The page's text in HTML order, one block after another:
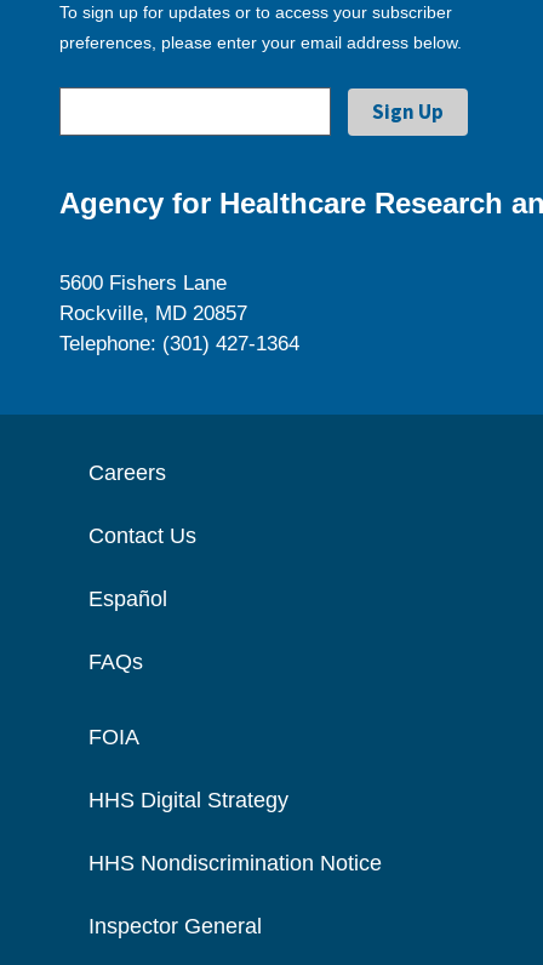
To sign up for updates or to access your subscriber
preferences, please enter your email address below.
Agency for Healthcare Research
5600 Fishers Lane
Rockville, MD 20857
Telephone: (301) 427-1364
Careers
Contact Us
Español
FAQs
FOIA
HHS Digital Strategy
HHS Nondiscrimination Notice
Inspector General